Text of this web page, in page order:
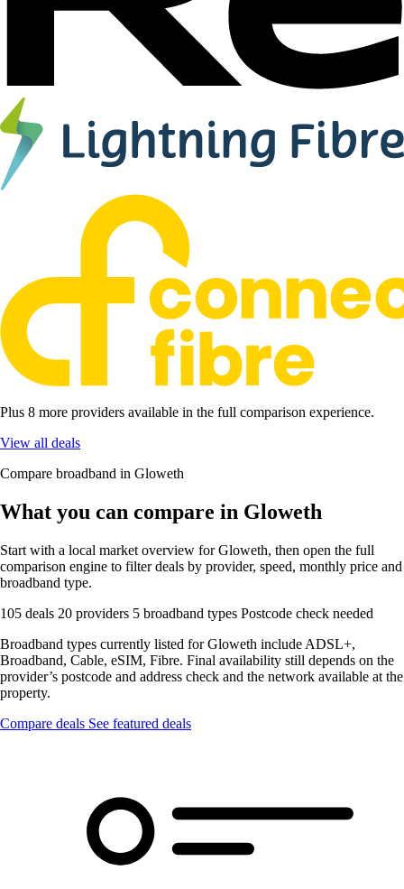
Plus 8 more providers available in the full comparison experience.
View all deals
Compare broadband in Gloweth
What you can compare in Gloweth
Start with a local market overview for Gloweth, then open the full
comparison engine to filter deals by provider, speed, monthly price and
broadband type.
105 deals 20 providers 5 broadband types Postcode check needed
Broadband types currently listed for Gloweth include ADSL+,
Broadband, Cable, eSIM, Fibre. Final availability still depends on the
provider’s postcode and address check and the network available at the
property.
Compare deals See featured deals